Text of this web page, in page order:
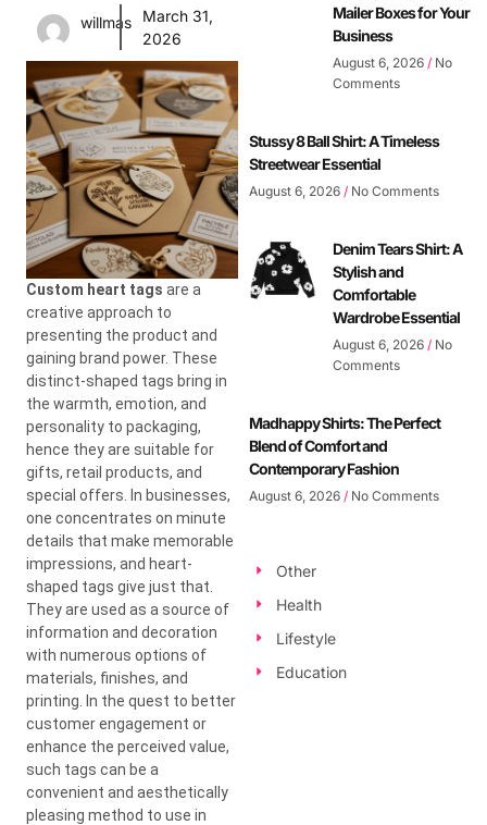
willmas
March 31,
2026
Custom heart tags are a
creative approach to
presenting the product and
gaining brand power. These
distinct-shaped tags bring in
the warmth, emotion, and
personality to packaging,
hence they are suitable for
gifts, retail products, and
special offers. In businesses,
one concentrates on minute
details that make memorable
impressions, and heart-
shaped tags give just that.
They are used as a source of
information and decoration
with numerous options of
materials, finishes, and
printing. In the quest to better
customer engagement or
enhance the perceived value,
such tags can be a
convenient and aesthetically
pleasing method to use in
Mailer Boxes for Your
Business
August 6, 2026 No
Comments
Stussy 8 Ball Shirt: A Timeless
Streetwear Essential
August 6, 2026 No Comments
Denim Tears Shirt: A
Stylish and
Comfortable
Wardrobe Essential
August 6, 2026 No
Comments
Madhappy Shirts: The Perfect
Blend of Comfort and
Contemporary Fashion
August 6, 2026 No Comments
Other
Health
Lifestyle
Education